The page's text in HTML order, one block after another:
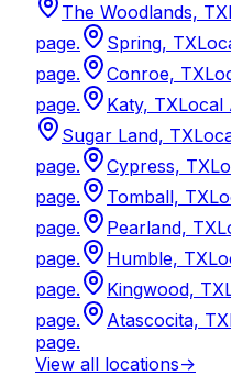
The Woodlands, TX
page.
Spring, TX
page.
Conroe, TX
page.
Katy, TXLocal
Sugar Land, TX
page.
Cypress, TX
page.
Tomball, TX
page.
Pearland, TX
page.
Humble, TX
page.
Kingwood, TX
page.
Atascocita, TX
page.
View all locations->